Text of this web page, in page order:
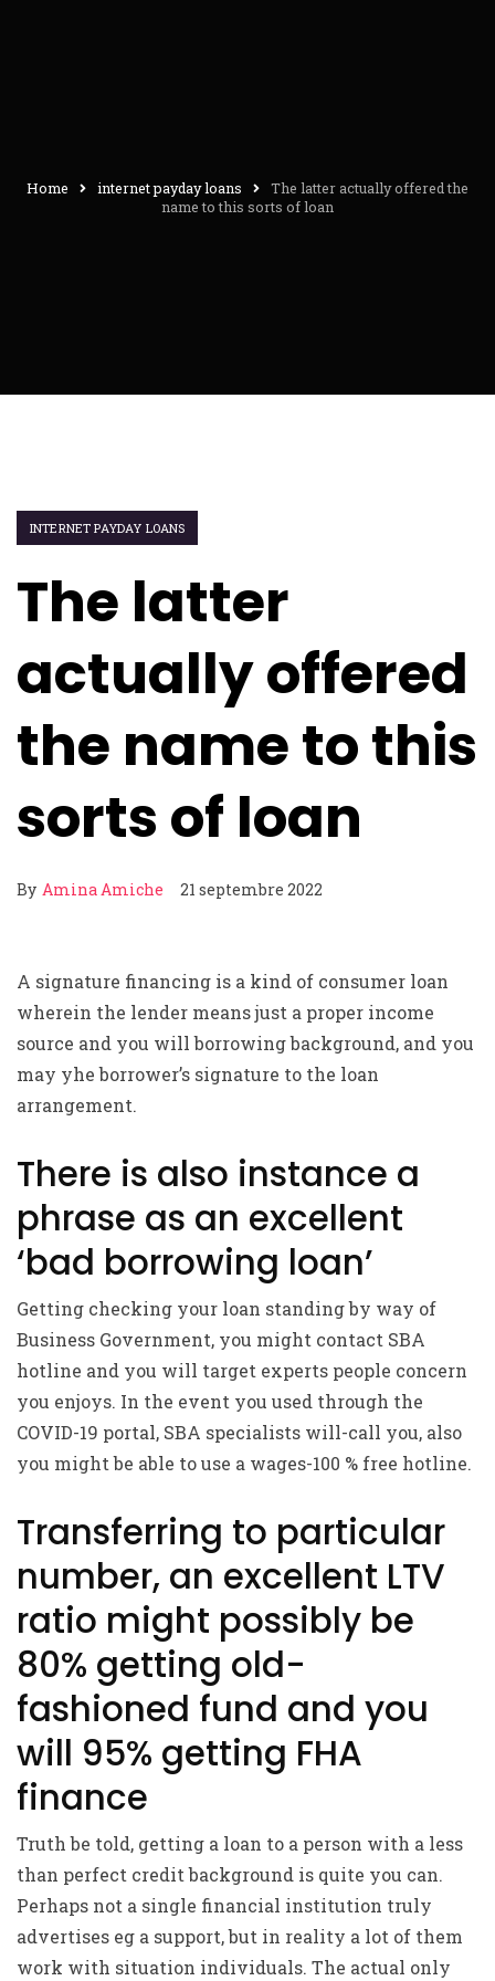
Home internet payday loans
The latter actually offered the
name to this sorts of loan
INTERNET PAYDAY LOANS
The latter
actually offered
the name to this
sorts of loan
By Amina Amiche 21 septembre 2022
A signature financing is a kind of consumer loan
wherein the lender means just a proper income
source and you will borrowing background, and you
may yhe borrower’s signature to the loan
arrangement.
There is also instance a
phrase as an excellent
‘bad borrowing loan’
Getting checking your loan standing by way of
Business Government, you might contact SBA
hotline and you will target experts people concern
you enjoys. In the event you used through the
COVID-19 portal, SBA specialists will-call you, also
you might be able to use a wages-100 % free hotline.
Transferring to particular
number, an excellent LTV
ratio might possibly be
80% getting old-
fashioned fund and you
will 95% getting FHA
finance
Truth be told, getting a loan to a person with a less
than perfect credit background is quite you can.
Perhaps not a single financial institution truly
advertises eg a support, but in reality a lot of them
work with situation individuals. The actual only